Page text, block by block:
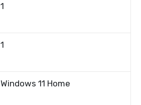
1
1
Windows 11 Home